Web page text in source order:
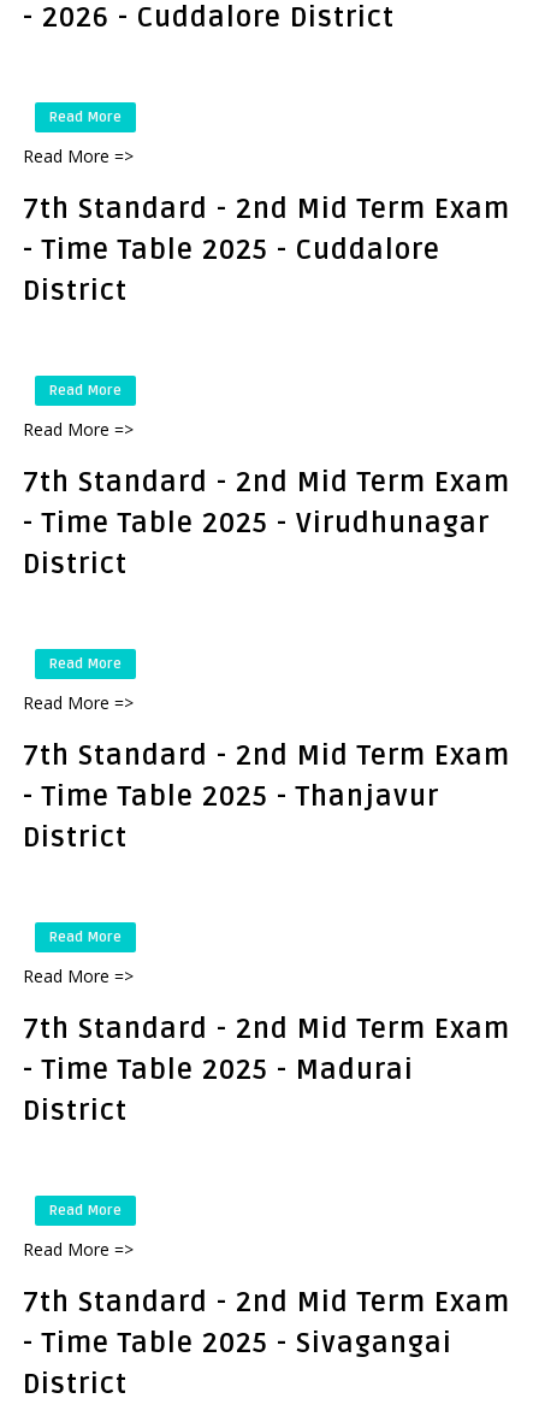
- 2026 - Cuddalore District
Read More
Read More =>
7th Standard - 2nd Mid Term Exam
- Time Table 2025 - Cuddalore
District
Read More
Read More =>
7th Standard - 2nd Mid Term Exam
- Time Table 2025 - Virudhunagar
District
Read More
Read More =>
7th Standard - 2nd Mid Term Exam
- Time Table 2025 - Thanjavur
District
Read More
Read More =>
7th Standard - 2nd Mid Term Exam
- Time Table 2025 - Madurai
District
Read More
Read More =>
7th Standard - 2nd Mid Term Exam
- Time Table 2025 - Sivagangai
District